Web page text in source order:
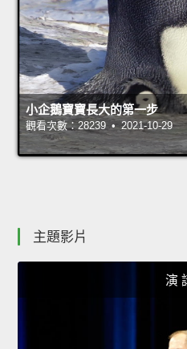
小企鵝寶寶長大的第一步
觀看次數：28239 • 2021-10-29
主題影片
演